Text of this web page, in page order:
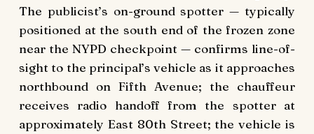
The publicist’s on-ground spotter — typically
positioned at the south end of the frozen zone
near the NYPD checkpoint — confirms line-of-
sight to the principal’s vehicle as it approaches
northbound on Fifth Avenue; the chauffeur
receives radio handoff from the spotter at
approximately East 80th Street; the vehicle is